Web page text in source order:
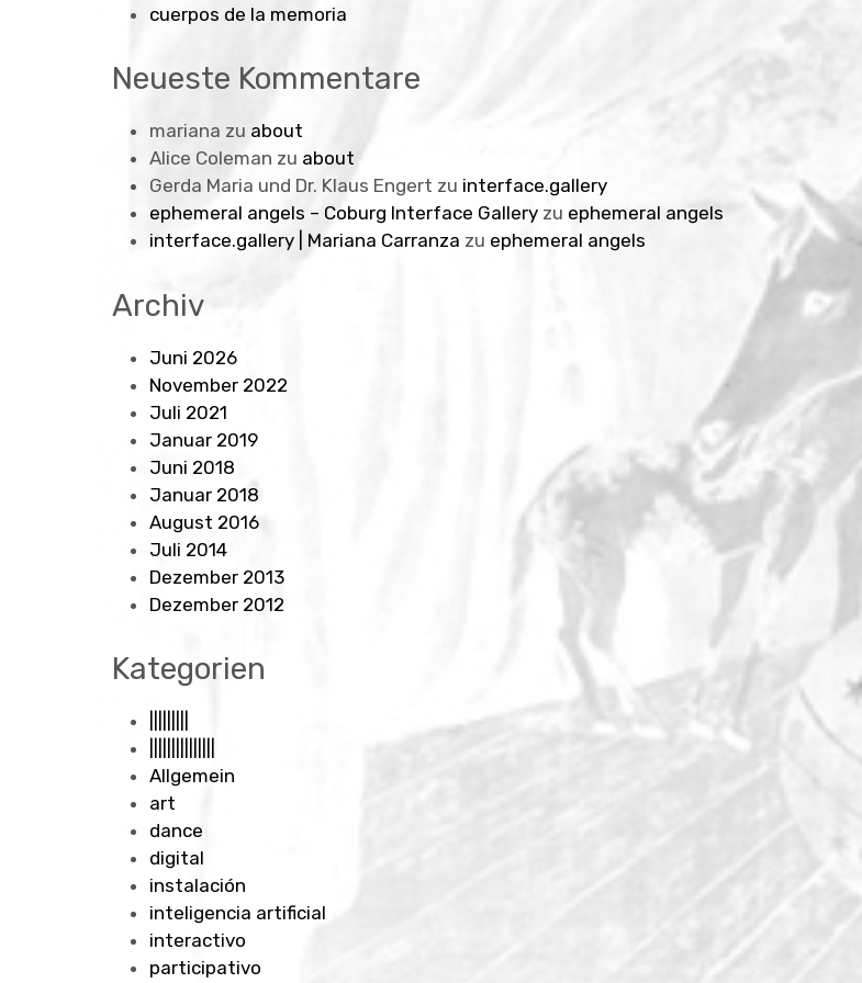
cuerpos de la memoria
Neueste Kommentare
mariana zu about
Alice Coleman zu about
Gerda Maria und Dr. Klaus Engert zu interface.gallery
ephemeral angels – Coburg Interface Gallery zu ephemeral angels
interface.gallery | Mariana Carranza zu ephemeral angels
Archiv
Juni 2026
November 2022
Juli 2021
Januar 2019
Juni 2018
Januar 2018
August 2016
Juli 2014
Dezember 2013
Dezember 2012
Kategorien
Allgemein
art
dance
digital
instalación
inteligencia artificial
interactivo
participativo